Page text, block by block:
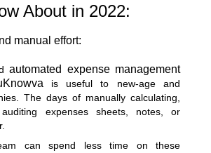
About in 2022:
manual effort:
automated expense management
is useful to new-age and
The days of manually calculating,
expenses sheets, notes, or
can spend less time on these